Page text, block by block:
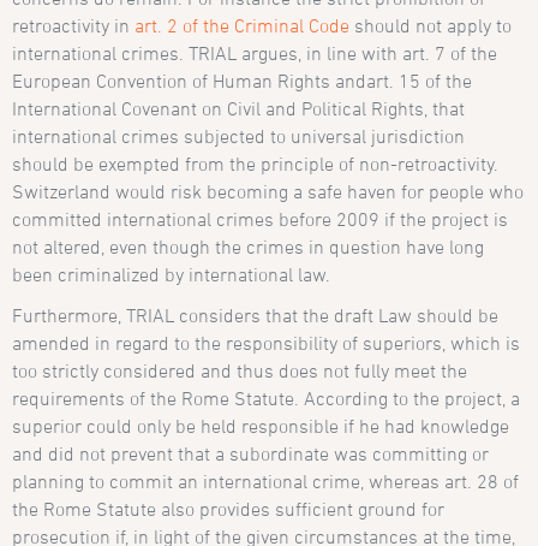
retroactivity in art. 2 of the Criminal Code should not apply to
international crimes. TRIAL argues, in line with art. 7 of the
European Convention of Human Rights andart. 15 of the
International Covenant on Civil and Political Rights , that
international crimes subjected to universal jurisdiction
should be exempted from the principle of non-retroactivity.
Switzerland would risk becoming a safe haven for people who
committed international crimes before 2009 if the project is
not altered, even though the crimes in question have long
been criminalized by international law.
Furthermore, TRIAL considers that the draft Law should be
amended in regard to the responsibility of superiors, which is
too strictly considered and thus does not fully meet the
requirements of the Rome Statute. According to the project, a
superior could only be held responsible if he had knowledge
and did not prevent that a subordinate was committing or
planning to commit an international crime, whereas art. 28 of
the Rome Statute also provides sufficient ground for
prosecution if, in light of the given circumstances at the time,